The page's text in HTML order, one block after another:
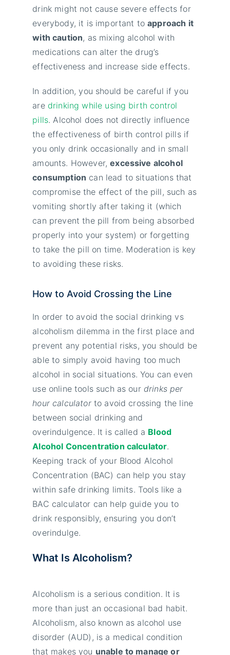
drink might not cause severe effects for
everybody, it is important toapproach it
with caution, as mixing alcohol with
medications can alter the drug’s
effectiveness and increase side effects.
In addition, you should be careful if you
are drinking while using birth control
pills. Alcohol does not directly influence
the effectiveness of birth control pills if
you only drink occasionally and in small
amounts. However,excessive alcohol
consumption can lead to situations that
compromise the effect of the pill, such as
vomiting shortly after taking it (which
can prevent the pill from being absorbed
properly into your system) or forgetting
to take the pill on time. Moderation is key
to avoiding these risks.
How to Avoid Crossing the Line
In order to avoid the social drinking vs
alcoholism dilemma in the first place and
prevent any potential risks, you should be
able to simply avoid having too much
alcohol in social situations. You can even
use online tools such as our drinks per
hour calculatorto avoid crossing the line
between social drinking and
overindulgence. It is called a Blood
Alcohol Concentration calculator.
Keeping track of your Blood Alcohol
Concentration (BAC) can help you stay
within safe drinking limits. Tools like a
BAC calculator can help guide you to
drink responsibly, ensuring you don’t
overindulge.
What Is Alcoholism?
Alcoholism is a serious condition. It is
more than just an occasional bad habit.
Alcoholism, also known as alcohol use
disorder (AUD), is a medical condition
that makes you unable to manage or